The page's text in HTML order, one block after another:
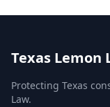
Texas Lemon
Protecting Texas
Law.